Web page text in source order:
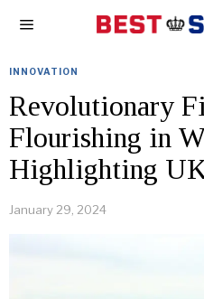
INNOVATION
Revolutionary
Flourishing in
Highlighting
January 29, 2024